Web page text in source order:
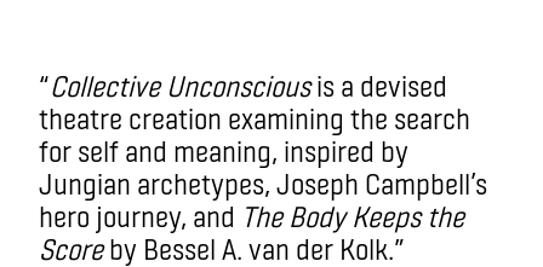
“Collective Unconsciousis a devised
theatre creation examining the search
for self and meaning, inspired by
Jungian archetypes, Joseph Campbell’s
hero journey, and The Body Keeps the
Scoreby Bessel A. van der Kolk.”